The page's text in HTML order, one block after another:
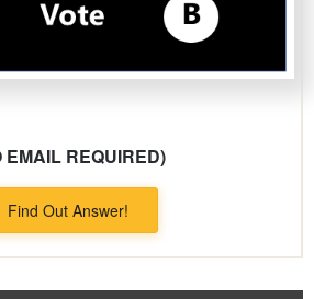
EMAIL REQUIRED)
Find Out Answer!